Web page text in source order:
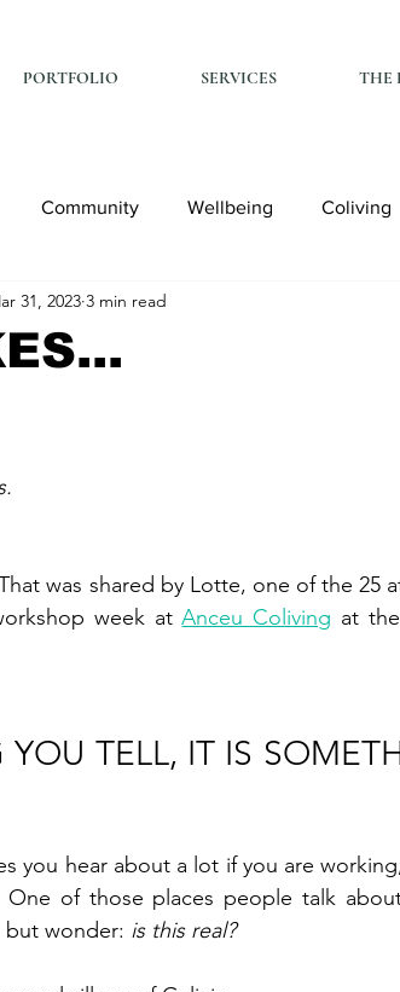
PORTFOLIO SERVICES THE
Community Wellbeing Coliving
31, 2023 3 min read
week at Anceu Coliving at
TELL, IT IS
you hear about a lot if you are
of those places people talk
but wonder: is this real?